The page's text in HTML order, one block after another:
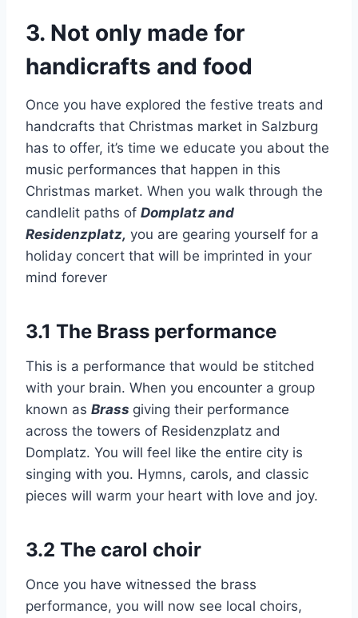
3. Not only made for
handicrafts and food
Once you have explored the festive treats and
handcrafts that Christmas market in Salzburg
has to offer, it’s time we educate you about the
music performances that happen in this
Christmas market. When you walk through the
candlelit paths of Domplatz and
Residenzplatz, you are gearing yourself for a
holiday concert that will be imprinted in your
mind forever
3.1 The Brass performance
This is a performance that would be stitched
with your brain. When you encounter a group
known as Brass giving their performance
across the towers of Residenzplatz and
Domplatz. You will feel like the entire city is
singing with you. Hymns, carols, and classic
pieces will warm your heart with love and joy.
3.2 The carol choir
Once you have witnessed the brass
performance, you will now see local choirs,